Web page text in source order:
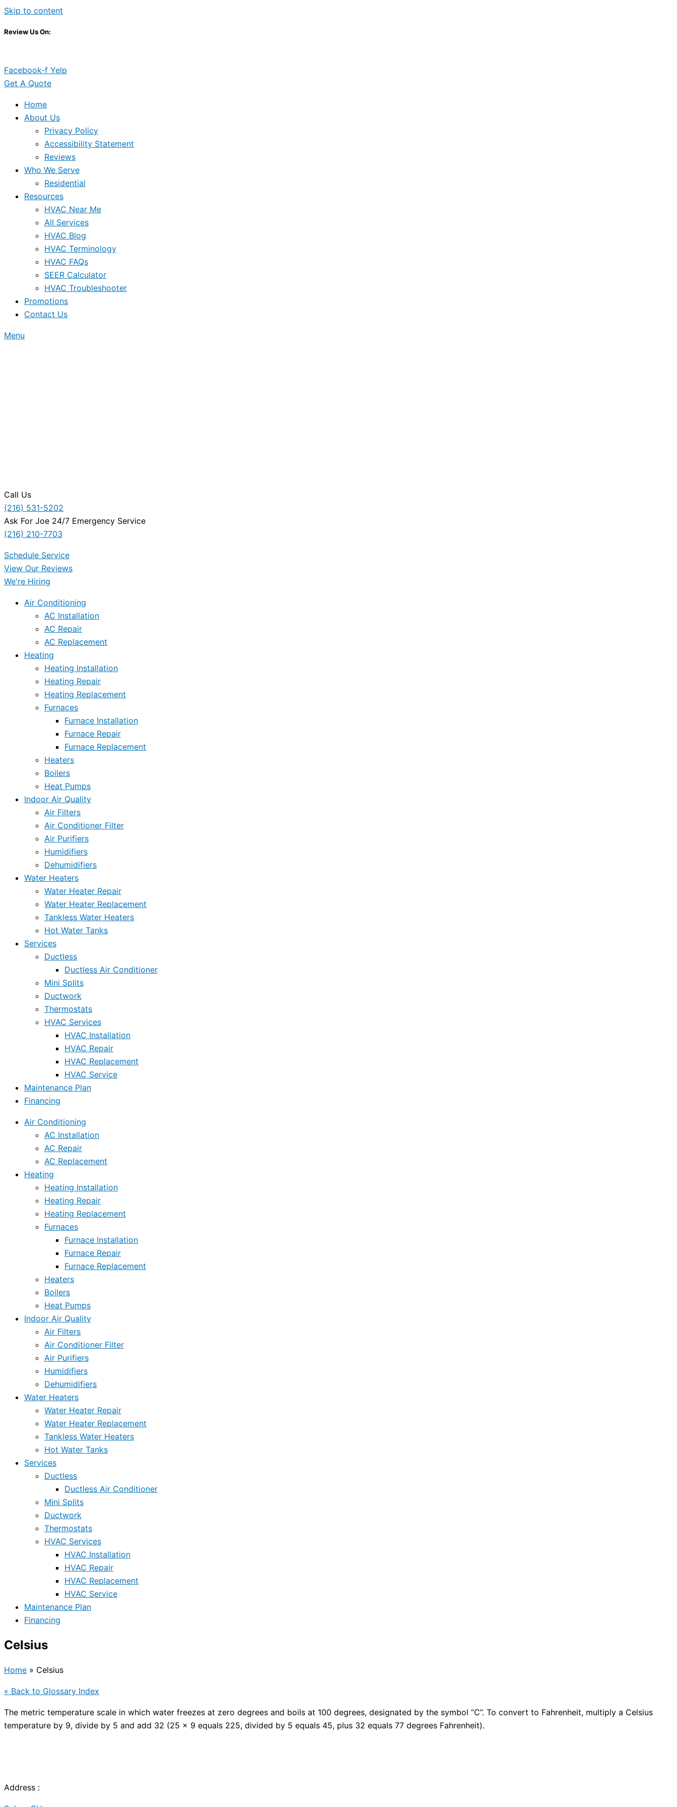
Skip to content
Review Us On:
Facebook-f Yelp
Get A Quote
Home
About Us
Privacy Policy
Accessibility Statement
Reviews
Who We Serve
Residential
Resources
HVAC Near Me
All Services
HVAC Blog
HVAC Terminology
HVAC FAQs
SEER Calculator
HVAC Troubleshooter
Promotions
Contact Us
Menu
Call Us
(216) 531-5202
Ask For Joe 24/7 Emergency Service
(216) 210-7703
Schedule Service
View Our Reviews
We're Hiring
Air Conditioning
AC Installation
AC Repair
AC Replacement
Heating
Heating Installation
Heating Repair
Heating Replacement
Furnaces
Furnace Installation
Furnace Repair
Furnace Replacement
Heaters
Boilers
Heat Pumps
Indoor Air Quality
Air Filters
Air Conditioner Filter
Air Purifiers
Humidifiers
Dehumidifiers
Water Heaters
Water Heater Repair
Water Heater Replacement
Tankless Water Heaters
Hot Water Tanks
Services
Ductless
Ductless Air Conditioner
Mini Splits
Ductwork
Thermostats
HVAC Services
HVAC Installation
HVAC Repair
HVAC Replacement
HVAC Service
Maintenance Plan
Financing
Air Conditioning
AC Installation
AC Repair
AC Replacement
Heating
Heating Installation
Heating Repair
Heating Replacement
Furnaces
Furnace Installation
Furnace Repair
Furnace Replacement
Heaters
Boilers
Heat Pumps
Indoor Air Quality
Air Filters
Air Conditioner Filter
Air Purifiers
Humidifiers
Dehumidifiers
Water Heaters
Water Heater Repair
Water Heater Replacement
Tankless Water Heaters
Hot Water Tanks
Services
Ductless
Ductless Air Conditioner
Mini Splits
Ductwork
Thermostats
HVAC Services
HVAC Installation
HVAC Repair
HVAC Replacement
HVAC Service
Maintenance Plan
Financing
Celsius
Home » Celsius
« Back to Glossary Index
The metric temperature scale in which water freezes at zero degrees and boils at 100 degrees, designated by the symbol “C”. To convert to Fahrenheit, multiply a Celsius
temperature by 9, divide by 5 and add 32 (25 x 9 equals 225, divided by 5 equals 45, plus 32 equals 77 degrees Fahrenheit).
Address :